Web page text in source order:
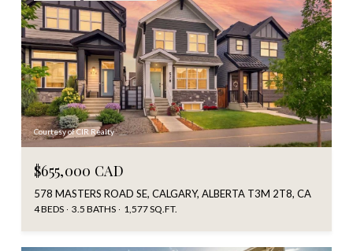
Courtesy of CIR Realty
$655,000 CAD
578 MASTERS ROAD SE, CALGARY, ALBERTA T3M 2T8, CA
4 BEDS 3.5 BATHS 1,577 SQ.FT.